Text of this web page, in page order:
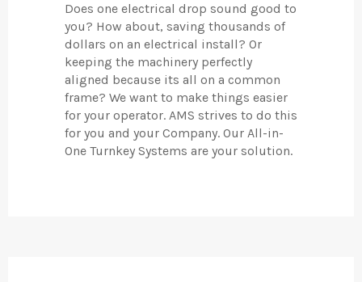
Does one electrical drop sound good to
you? How about, saving thousands of
dollars on an electrical install? Or
keeping the machinery perfectly
aligned because its all on a common
frame? We want to make things easier
for your operator. AMS strives to do this
for you and your Company. Our All-in-
One Turnkey Systems are your solution.